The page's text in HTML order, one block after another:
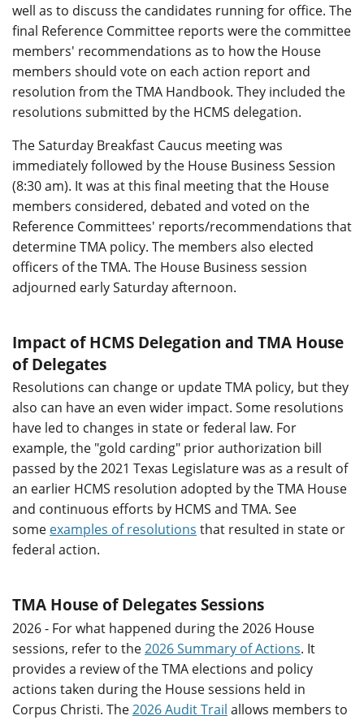
well as to discuss the candidates running for office. The
final Reference Committee reports were the committee
members' recommendations as to how the House
members should vote on each action report and
resolution from the TMA Handbook. They included the
resolutions submitted by the HCMS delegation.
The Saturday Breakfast Caucus meeting was
immediately followed by the House Business Session
(8:30 am). It was at this final meeting that the House
members considered, debated and voted on the
Reference Committees' reports/recommendations that
determine TMA policy. The members also elected
officers of the TMA. The House Business session
adjourned early Saturday afternoon.
Impact of HCMS Delegation and TMA House
of Delegates
Resolutions can change or update TMA policy, but they
also can have an even wider impact. Some resolutions
have led to changes in state or federal law. For
example, the "gold carding" prior authorization bill
passed by the 2021 Texas Legislature was as a result of
an earlier HCMS resolution adopted by the TMA House
and continuous efforts by HCMS and TMA. See
some examples of resolutions that resulted in state or
federal action.
TMA House of Delegates Sessions
2026 - For what happened during the 2026 House
sessions, refer to the2026 Summary of Actions. It
provides a review of the TMA elections and policy
actions taken during the House sessions held in
Corpus Christi. The2026 Audit Trail allows members to